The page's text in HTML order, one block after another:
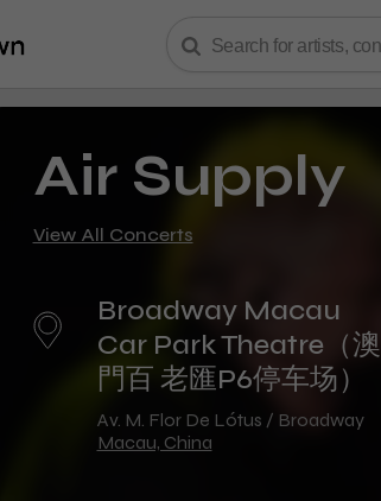
Air Supply
View All Concerts
Broadway Macau
Car Park Theatre（澳
門百 老匯P6停车场）
Av. M. Flor De Lótus / Broadway
Macau, China